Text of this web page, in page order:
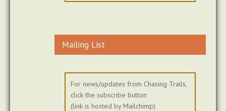
Mailing List
For news/updates from Chasing Trails,
click the subscribe button
(link is hosted by Mailchimp)